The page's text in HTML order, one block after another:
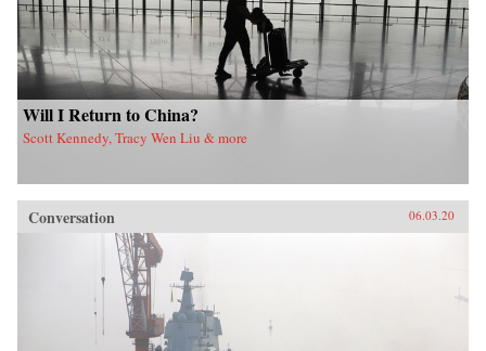
Will I Return to China?
Scott Kennedy, Tracy Wen Liu & more
Conversation 06.03.20